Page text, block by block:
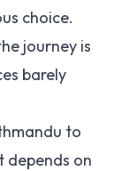
choice.
journey is
barely
to
depends on